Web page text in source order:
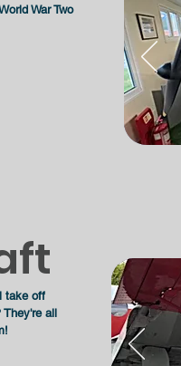
War Two
take off
They'reall